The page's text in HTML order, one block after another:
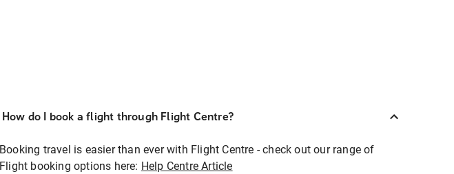
How do I book a flight through Flight Centre?
Booking travel is easier than ever with Flight Centre - check out our range of
Flight booking options here: Help Centre Article